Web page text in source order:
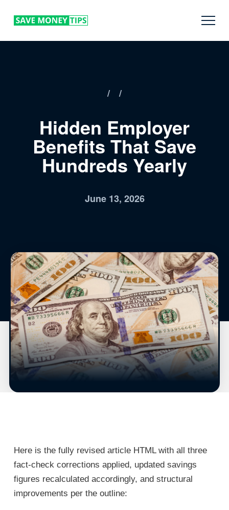
/ /
Hidden Employer
Benefits That Save
Hundreds Yearly
June 13, 2026
Here is the fully revised article HTML with all three
fact-check corrections applied, updated savings
figures recalculated accordingly, and structural
improvements per the outline: